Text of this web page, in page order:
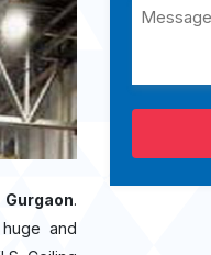
Gurgaon.
and